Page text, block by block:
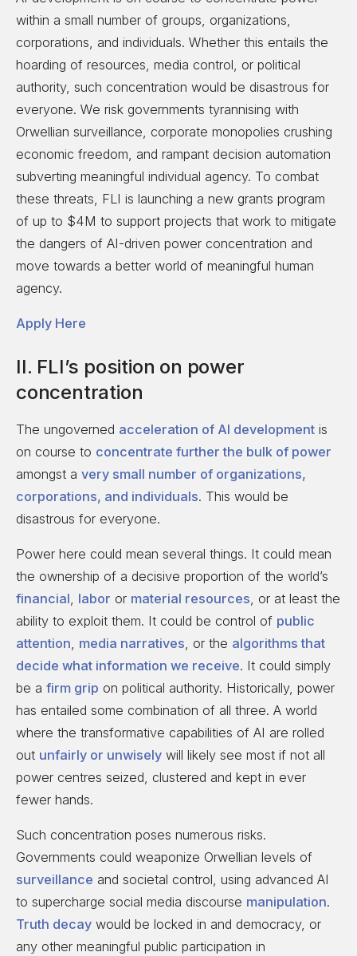
within a small number of groups, organizations,
corporations, and individuals. Whether this entails the
hoarding of resources, media control, or political
authority, such concentration would be disastrous for
everyone. We risk governments tyrannising with
Orwellian surveillance, corporate monopolies crushing
economic freedom, and rampant decision automation
subverting meaningful individual agency. To combat
these threats, FLI is launching a new grants program
of up to $4M to support projects that work to mitigate
the dangers of AI-driven power concentration and
move towards a better world of meaningful human
agency.
Apply Here
II. FLI’s position on power
concentration
The ungoverned acceleration of AI development is
on course to concentrate further the bulk of power
amongst a very small number of organizations,
corporations, and individuals. This would be
disastrous for everyone.
Power here could mean several things. It could mean
the ownership of a decisive proportion of the world’s
financial, labor or material resources, or at least the
ability to exploit them. It could be control of public
attention, media narratives, or the algorithms that
decide what information we receive. It could simply
be a firm grip on political authority. Historically, power
has entailed some combination of all three. A world
where the transformative capabilities of AI are rolled
out unfairly or unwisely will likely see most if not all
power centres seized, clustered and kept in ever
fewer hands.
Such concentration poses numerous risks.
Governments could weaponize Orwellian levels of
surveillance and societal control, using advanced AI
to supercharge social media discourse manipulation.
Truth decay would be locked in and democracy, or
any other meaningful public participation in